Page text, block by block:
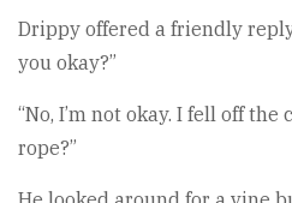
Drippy offered a friendly
you okay?”
“No, I’m not okay. I fell off
rope?”